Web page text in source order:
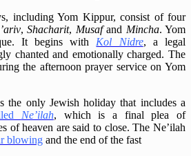
including Yom Kippur, consist of four
, Shacharit, Musafand Mincha. Yom
It begins with Kol Nidre, a legal
chanted and emotionally charged. The
the afternoon prayer service on Yom
the only Jewish holiday that includes a
Ne’ilah, which is a final plea of
of heaven are said to close. The Ne’ilah
blowing and the end of the fast